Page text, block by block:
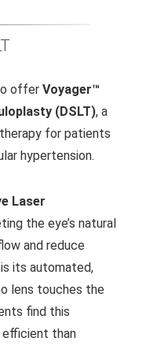
offer Voyager™
(DSLT), a
for patients
hypertension.
Laser
the eye’s natural
and reduce
its automated,
lens touches the
find this
efficient than